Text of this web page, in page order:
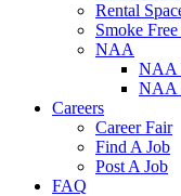
Rental
Smoke
NAA
NAA
NAA
Careers
Career Fair
Find A Job
Post A Job
FAQ